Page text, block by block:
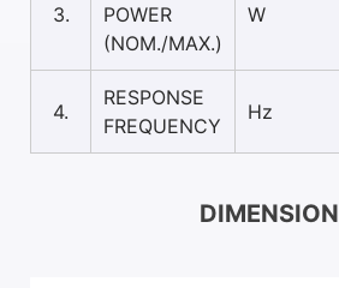
3.
POWER
(NOM./MAX.)
W
4.
RESPONSE
FREQUENCY
Hz
DIMENSION